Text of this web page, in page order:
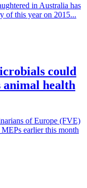
in Australia has
of this year on 2015...
could
animal health
of Europe (FVE)
earlier this month